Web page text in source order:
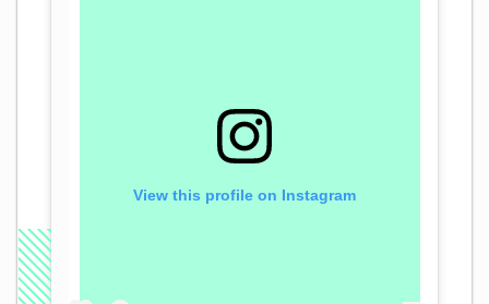
View this profile on Instagram